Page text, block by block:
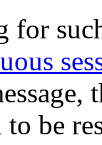
for
to be